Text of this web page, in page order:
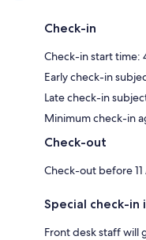
Check-in
Check-in start time:
Early check-in
Late check-in
Minimum check-in
Check-out
Check-out before 11
Special check-in
Front desk staff will